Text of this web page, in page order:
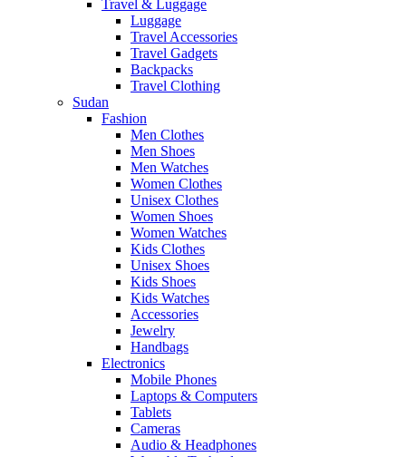
Travel & Luggage
Luggage
Travel Accessories
Travel Gadgets
Backpacks
Travel Clothing
Sudan
Fashion
Men Clothes
Men Shoes
Men Watches
Women Clothes
Unisex Clothes
Women Shoes
Women Watches
Kids Clothes
Unisex Shoes
Kids Shoes
Kids Watches
Accessories
Jewelry
Handbags
Electronics
Mobile Phones
Laptops & Computers
Tablets
Cameras
Audio & Headphones